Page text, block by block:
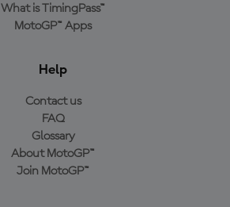
What is TimingPass™
MotoGP™ Apps
Help
Contact us
FAQ
Glossary
About MotoGP™
Join MotoGP™